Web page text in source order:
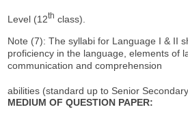
Level (12th class).
Note (7): The syllabi for Language I & II
proficiency in the language, elements of
communication and comprehension
abilities (standard up to Senior
MEDIUM OF QUESTION PAPER: